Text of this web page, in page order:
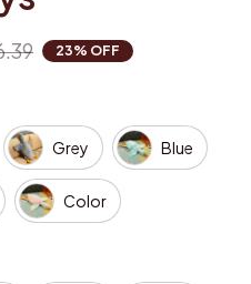
23% OFF
Grey Blue
Color